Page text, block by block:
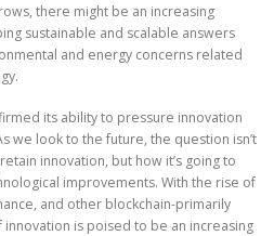
there might be an increasing
sustainable and scalable answers
and energy concerns related
its ability to pressure innovation
we look to the future, the question isn’t
innovation, but how it’s going to
improvements. With the rise of
and other blockchain-primarily
is poised to be an increasing